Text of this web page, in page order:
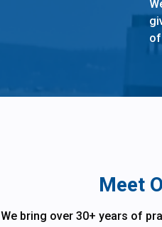
Meet
We bring over 30+ years of